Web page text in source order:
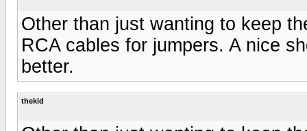
Other than just wanting to keep
RCA cables for jumpers. A nice
better.
thekid